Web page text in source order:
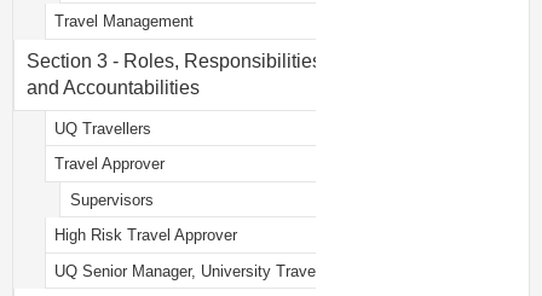
Travel Management
Section 3 - Roles, Responsibilities
and Accountabilities
UQ Travellers
Travel Approver
Supervisors
High Risk Travel Approver
UQ Senior Manager, University Travel